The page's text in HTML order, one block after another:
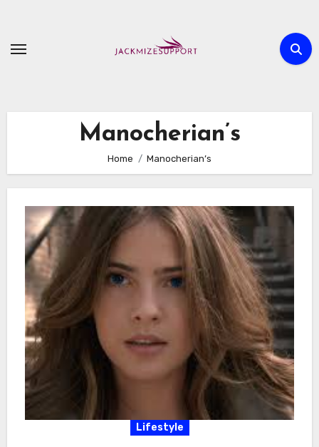
content
Manocherian’s
Home Manocherian’s
Lifestyle